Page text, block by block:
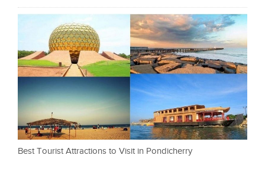
Best Tourist Attractions to Visit in Pondicherry